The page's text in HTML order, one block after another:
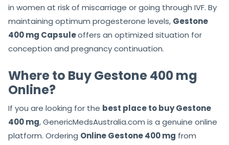
in women at risk of miscarriage or going through IVF. By
maintaining optimum progesterone levels, Gestone
400 mg Capsuleoffers an optimized situation for
conception and pregnancy continuation.
Where to Buy Gestone 400 mg
Online?
If you are looking for the best place to buy Gestone
400 mg, GenericMedsAustralia.com is a genuine online
platform. Ordering Online Gestone 400 mg from